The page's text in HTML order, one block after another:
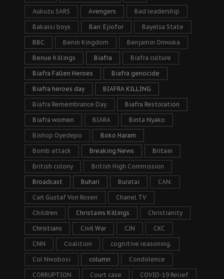
Aukuzu SARS Avengers Bad leadership
Bakassi boys Barr. Ejiofor Bayelsa State
BBC Benin Kingdom Benjamin Onwuka
Benue Killings Biafra Biafra culture
Biafra Fallen Heroes Biafra genocide
Biafra heroes day BIAFRA KILLING
Biafra Remembrance Day Biafra Restoration
Biafra women BIARA Binta Nyako
Bishop Oyedepo Boko Haram
Bomb attack Breaking News Britain
British colony British High Commission
Broadcast Buhari Buratai CAN.
Carl Gustaf Von Rosen Chanel TV
Children Christains Killings Christianity
Christians Civil War CJN CKC
CNN Coalition cognitive reasoning.
Col Nwobosi column Condolence
CORRUPTION Court case COVID-19 Relief